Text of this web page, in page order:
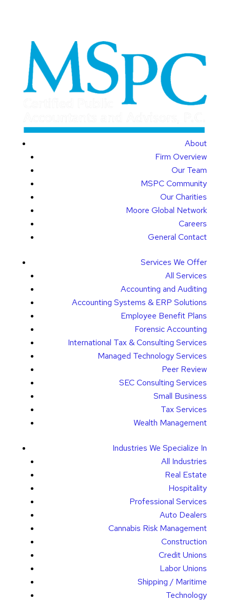
About
Firm Overview
Our Team
MSPC Community
Our Charities
Moore Global Network
Careers
General Contact
Services We Offer
All Services
Accounting and Auditing
Accounting Systems & ERP Solutions
Employee Benefit Plans
Forensic Accounting
International Tax & Consulting Services
Managed Technology Services
Peer Review
SEC Consulting Services
Small Business
Tax Services
Wealth Management
Industries We Specialize In
All Industries
Real Estate
Hospitality
Professional Services
Auto Dealers
Cannabis Risk Management
Construction
Credit Unions
Labor Unions
Shipping / Maritime
Technology